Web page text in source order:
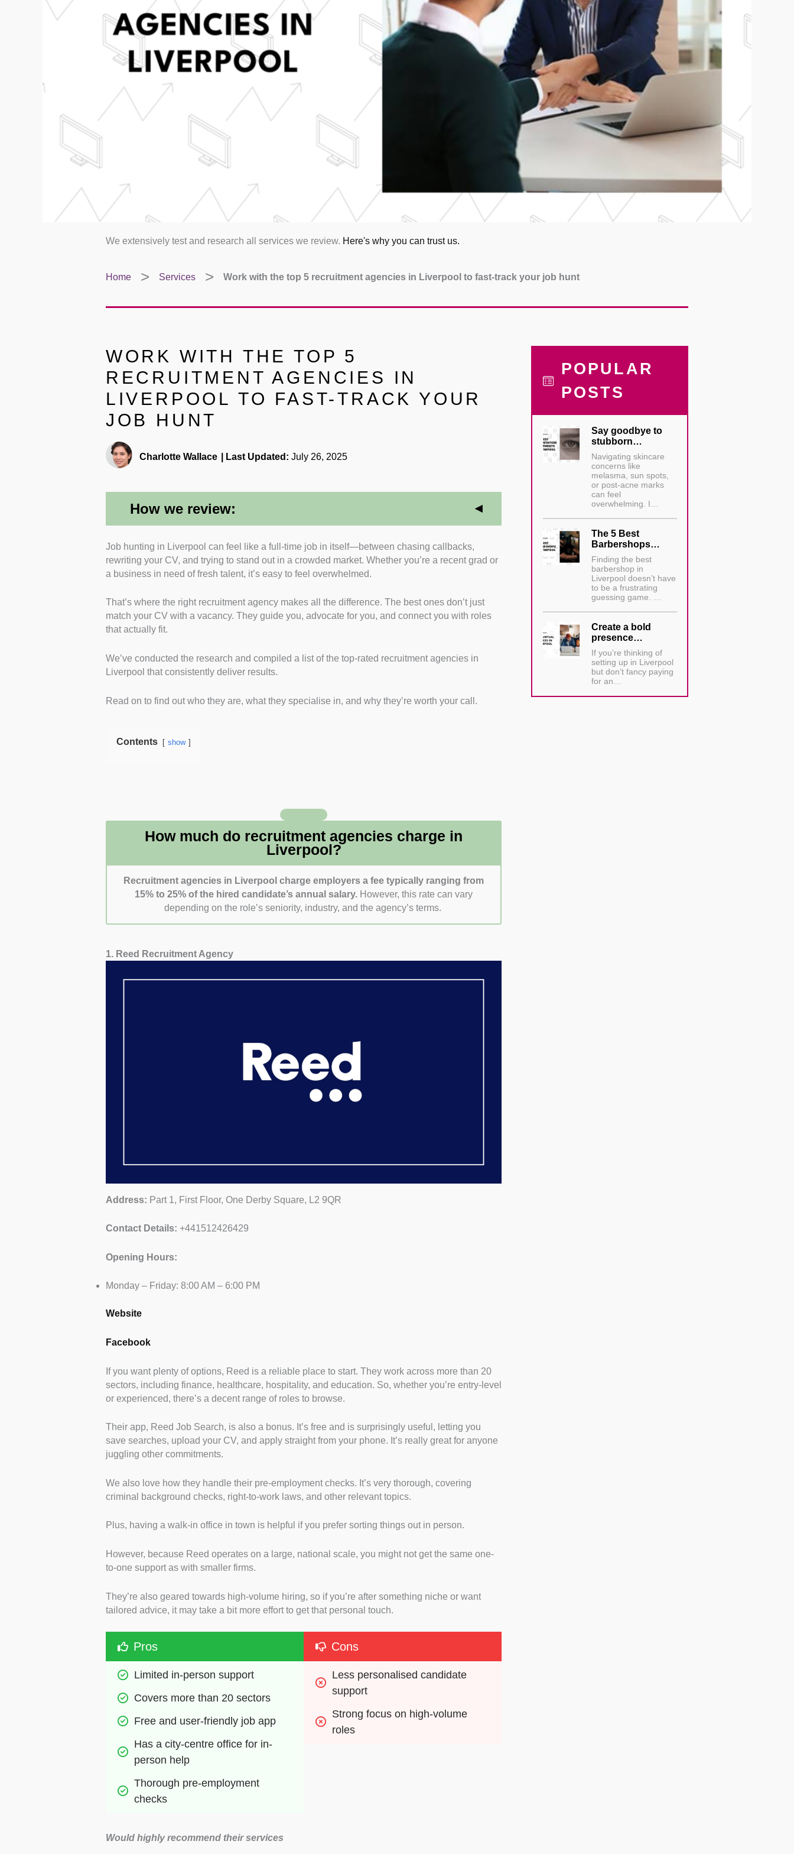
We extensively test and research all services we review. Here's why you can trust us.
Home Services Work with the top 5 recruitment agencies in Liverpool to fast-track your job hunt
WORK WITH THE TOP 5
RECRUITMENT AGENCIES IN
LIVERPOOL TO FAST-TRACK YOUR
JOB HUNT
Charlotte Wallace Last Updated: July 26, 2025
How we review:
Candidate Support and Guidance:We checked each agency’s websites,
social media, and reviews to see how involved they are with applicants. This
gave a sense of whether they offer real guidance, like CV help, interview prep, or
Specialisation and Industry Focus: We browsed each agency’s job boards
and service pages to pinpoint what sectors they cover. From this, we gauged the
breadth of their expertise across various industries.
physical office in Liverpool using Google Maps and directories. We highlighted
firms with real local knowledge and easier in-person access when needed.
Facebook comments, and forum threads to understand past candidate
Range of Roles Offered:
for how responsive and user-friendly they are right from the first contact.
Job hunting in Liverpool can feel like a full-time job in itself—between chasing callbacks,
rewriting your CV, and trying to stand out in a crowded market. Whether you’re a recent grad or
a business in need of fresh talent, it’s easy to feel overwhelmed.
That’s where the right recruitment agency makes all the difference. The best ones don’t just
match your CV with a vacancy. They guide you, advocate for you, and connect you with roles
that actually fit.
We’ve conducted the research and compiled a list of the top-rated recruitment agencies in
Liverpool that consistently deliver results.
Read on to find out who they are, what they specialise in, and why they’re worth your call.
Contents show
How much do recruitment agencies charge in
Liverpool?
Recruitment agencies in Liverpool charge employers a fee typically ranging from
15% to 25% of the hired candidate’s annual salary. However, this rate can vary
depending on the role’s seniority, industry, and the agency’s terms.
1. Reed Recruitment Agency
Address: Part 1, First Floor, One Derby Square, L2 9QR
Contact Details: +441512426429
Opening Hours:
Monday – Friday: 8:00 AM – 6:00 PM
Website
Facebook
If you want plenty of options, Reed is a reliable place to start. They work across more than 20
sectors, including finance, healthcare, hospitality, and education. So, whether you’re entry-level
or experienced, there’s a decent range of roles to browse.
Their app, Reed Job Search, is also a bonus. It’s free and is surprisingly useful, letting you
save searches, upload your CV, and apply straight from your phone. It’s really great for anyone
juggling other commitments.
We also love how they handle their pre-employment checks. It’s very thorough, covering
criminal background checks, right-to-work laws, and other relevant topics.
Plus, having a walk-in office in town is helpful if you prefer sorting things out in person.
However, because Reed operates on a large, national scale, you might not get the same one-
to-one support as with smaller firms.
They’re also geared towards high-volume hiring, so if you’re after something niche or want
tailored advice, it may take a bit more effort to get that personal touch.
Pros
Limited in-person support
Covers more than 20 sectors
Free and user-friendly job app
Has a city-centre office for in-
person help
Thorough pre-employment
checks
Cons
Less personalised candidate
support
Strong focus on high-volume
roles
Would highly recommend their services
POPULAR
POSTS
Say goodbye to
stubborn…
Navigating skincare
concerns like
melasma, sun spots,
or post-acne marks
can feel
overwhelming. I…
The 5 Best
Barbershops…
Finding the best
barbershop in
Liverpool doesn’t have
to be a frustrating
guessing game. …
Create a bold
presence…
If you’re thinking of
setting up in Liverpool
but don’t fancy paying
for an…